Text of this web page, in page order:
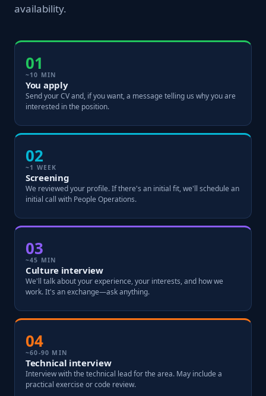
availability.
01
~10 MIN
You apply
Send your CV and, if you want, a message telling us why you are
interested in the position.
02
~1 WEEK
Screening
We reviewed your profile. If there's an initial fit, we'll schedule an
initial call with People Operations.
03
~45 MIN
Culture interview
We'll talk about your experience, your interests, and how we
work. It's an exchange—ask anything.
04
~60-90 MIN
Technical interview
Interview with the technical lead for the area. May include a
practical exercise or code review.